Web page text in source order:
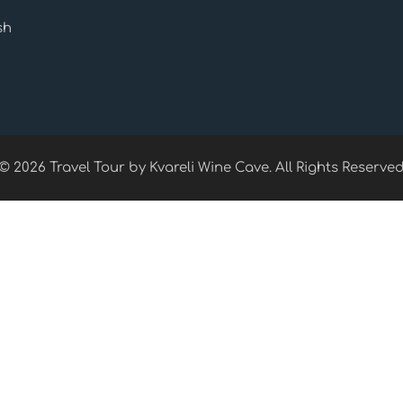
2026 Travel Tour by Kvareli Wine Cave. All Rights